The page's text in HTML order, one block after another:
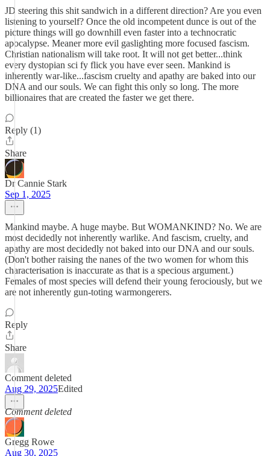
JD steering this shit sandwich in a different direction? Are you even
listening to yourself? Once the old incompetent dunce is out of the
picture things will go downhill even faster into a technocratic
apocalypse. Meaner more evil gaslighting more focused fascism.
Christian nationalism will take root. It will not get better...think
every dystopian sci fy flick you have ever seen. Mankind is
inherently war-like...fascism cruelty and apathy are baked into our
DNA and our souls. We can fight this only so long. The more
billionaires that are created the faster we get there.
Reply (1)
Share
Dr Cannie Stark
Sep 1, 2025
Mankind maybe. A huge maybe. But WOMANKIND? No. We are
most decidedly not inherently warlike. And fascism, cruelty, and
apathy are most decidedly not baked into our DNA and our souls.
(Don't bother raising the nanes of the two women for whom this
characterisation is inaccurate as that is a specious argument.)
Females of most species will defend their young ferociously, but we
are not inherently gun-toting warmongerers.
Reply
Share
Comment deleted
Aug 29, 2025Edited
Comment deleted
Gregg Rowe
Aug 30, 2025